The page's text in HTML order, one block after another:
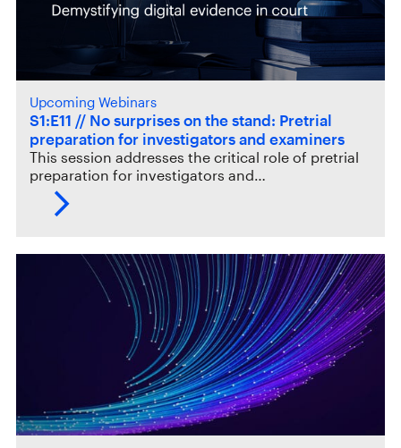
Upcoming Webinars
S1:E11 // No surprises on the stand: Pretrial
preparation for investigators and examiners
This session addresses the critical role of pretrial
preparation for investigators and…